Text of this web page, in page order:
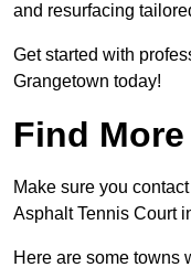
and resurfacing
Get started with
Grangetown today!
Find
Make sure you
Asphalt Tennis Court
Here are some towns